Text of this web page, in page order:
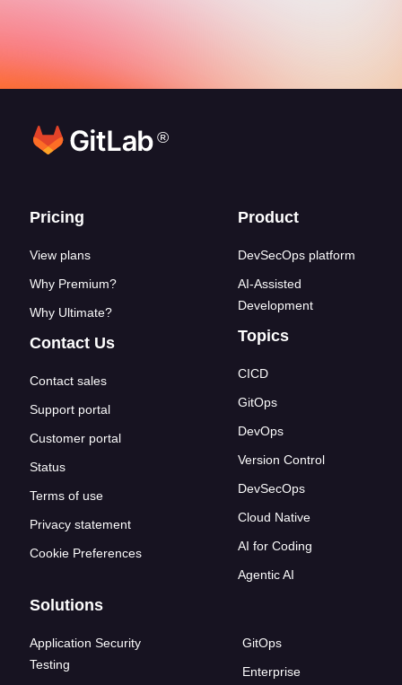
®
Footer links
Pricing
View plans
Why Premium?
Why Ultimate?
Contact Us
Contact sales
Support portal
Customer portal
Status
Terms of use
Privacy statement
Cookie Preferences
Product
DevSecOps platform
AI-Assisted
Development
Topics
CICD
GitOps
DevOps
Version Control
DevSecOps
Cloud Native
AI for Coding
Agentic AI
Solutions
Application Security
Testing
GitOps
Enterprise